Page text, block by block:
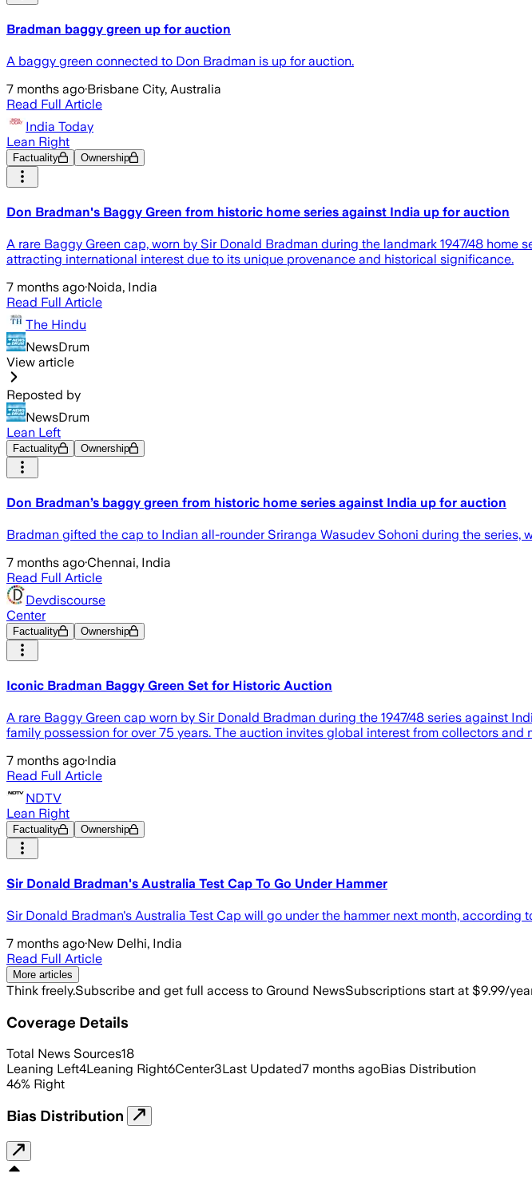
Bradman baggy green up for auction
A baggy green connected to Don Bradman is up for auction.
7 months ago·Brisbane City, Australia
Read Full Article
India Today
Lean Right
Factuality Ownership
Don Bradman's Baggy Green from historic home series against India up for auction
A rare Baggy Green cap, worn by Sir Donald Bradman during the landmark 1947/48
attracting international interest due to its unique provenance and historical significance.
7 months ago·Noida, India
Read Full Article
The Hindu
NewsDrum
View article
Reposted by
NewsDrum
Lean Left
Factuality Ownership
Don Bradman’s baggy green from historic home series against India up for auction
Bradman gifted the cap to Indian all-rounder Sriranga Wasudev Sohoni during the series,
7 months ago·Chennai, India
Read Full Article
Devdiscourse
Center
Factuality Ownership
Iconic Bradman Baggy Green Set for Historic Auction
A rare Baggy Green cap worn by Sir Donald Bradman during the 1947/48 series against
family possession for over 75 years. The auction invites global interest from collectors and
7 months ago·India
Read Full Article
NDTV
Lean Right
Factuality Ownership
Sir Donald Bradman's Australia Test Cap To Go Under Hammer
Sir Donald Bradman's Australia Test Cap will go under the hammer next month, according
7 months ago·New Delhi, India
Read Full Article
More articles
Think freely.Subscribe and get full access to Ground NewsSubscriptions start at $9.99/
Coverage Details
Total News Sources18
Leaning Left4Leaning Right6Center3Last Updated7 months agoBias Distribution
46% Right
Bias Distribution